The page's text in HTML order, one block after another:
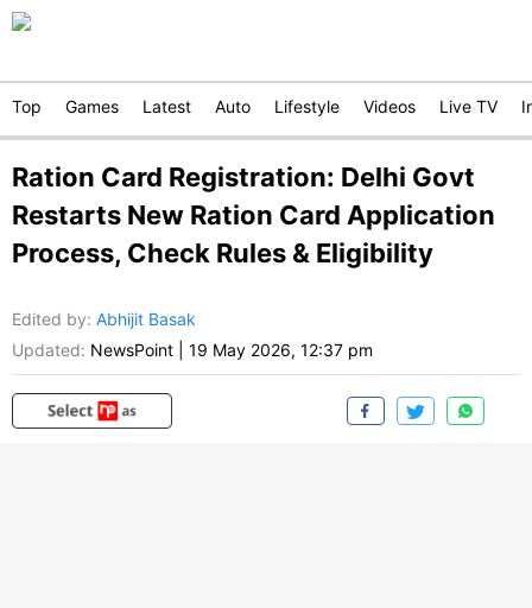
Top Games Latest Auto Lifestyle Videos Live TV
Ration Card Registration: Delhi Govt
Restarts New Ration Card Application
Process, Check Rules & Eligibility
Edited by: Abhijit Basak
Updated: NewsPoint 19 May 2026, 12:37 pm